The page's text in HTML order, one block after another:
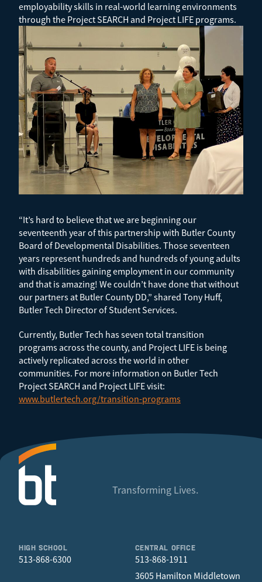
employability skills in real-world learning environments
through the Project SEARCH and Project LIFE programs.
“It’s hard to believe that we are beginning our
seventeenth year of this partnership with Butler County
Board of Developmental Disabilities. Those seventeen
years represent hundreds and hundreds of young adults
with disabilities gaining employment in our community
and that is amazing! We couldn’t have done that without
our partners at Butler County DD,” shared Tony Huff,
Butler Tech Director of Student Services.
Currently, Butler Tech has seven total transition
programs across the county, and Project LIFE is being
actively replicated across the world in other
communities. For more information on Butler Tech
Project SEARCH and Project LIFE visit:
www.butlertech.org/transition-programs
Transforming Lives.
HIGH SCHOOL
513-868-6300
CENTRAL OFFICE
513-868-1911
3605 Hamilton Middletown